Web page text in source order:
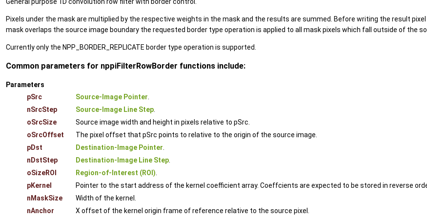
Pixels under the mask are multiplied by the respective weights in the mask and the results are summed. Before writing the result
mask overlaps the source image boundary the requested border type operation is applied to all mask pixels which fall outside of the
Currently only the NPP_BORDER_REPLICATE border type operation is supported.
Common parameters for nppiFilterRowBorder functions include:
Parameters
pSrc
Source-Image Pointer
nSrcStep
Source-Image Line Step
oSrcSize
Source image width and height in pixels relative to pSrc.
oSrcOffset
The pixel offset that pSrc points to relative to the origin of the source image.
pDst
Destination-Image Pointer
nDstStep
Destination-Image Line Step
oSizeROI
Region-of-Interest (ROI)
pKernel
Pointer to the start address of the kernel coefficient array. Coeffcients are expected to be stored in reverse
nMaskSize
Width of the kernel.
nAnchor
X offset of the kernel origin frame of reference relative to the source pixel.